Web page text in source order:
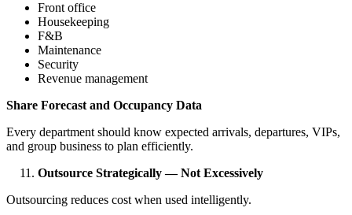
Front office
Housekeeping
F&B
Maintenance
Security
Revenue management
Share Forecast and Occupancy Data
Every department should know expected arrivals, departures, VIPs,
and group business to plan efficiently.
Outsource Strategically — Not Excessively
Outsourcing reduces cost when used intelligently.